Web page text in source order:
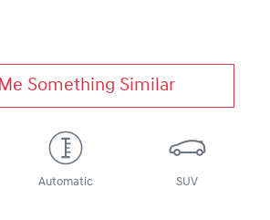
Something Similar
Automatic SUV